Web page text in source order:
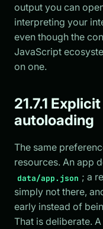
output you can
interpreting your
even though the
JavaScript
on one.
21.7.1
autoloading
The same
resources. An app
data/app.json ; a
simply not there,
early instead of
That is deliberate.